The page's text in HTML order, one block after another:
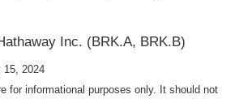
Inc. (BRK.A, BRK.B)
15, 2024
for informational purposes only. It should not